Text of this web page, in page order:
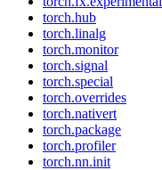
torch.hub
torch.linalg
torch.monitor
torch.signal
torch.special
torch.overrides
torch.nativert
torch.package
torch.profiler
torch.nn.init